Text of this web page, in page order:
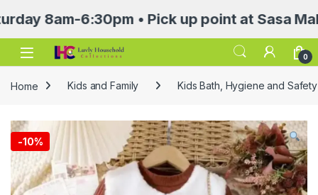
8am-6:30pm • Pick up point at Sasa Mall
Open 0
Home Kids and Family Kids Bath, Hygiene and Safety
-10%